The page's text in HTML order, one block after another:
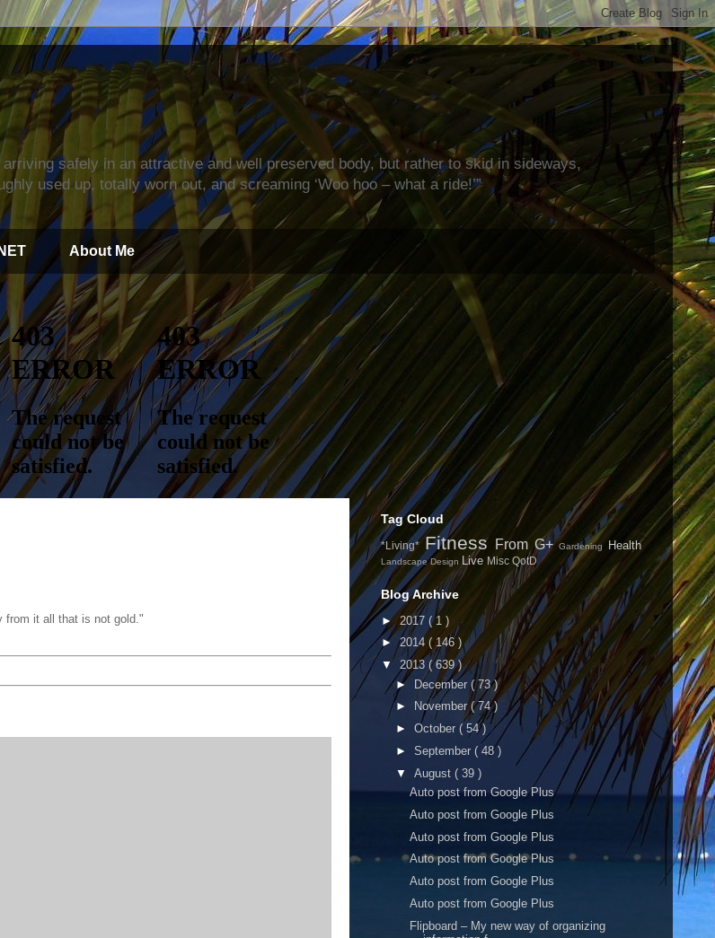
safely in an attractive and well preserved body, but rather to skid in sideways,
used up, totally worn out, and screaming ‘Woo hoo – what a ride!’”
About Me
from it all that is not gold."
Tag Cloud
*Living* Fitness From G+Gardening Health
Landscape Design Live Misc QotD
Blog Archive
► 2017 ( 1 )
►2014 ( 146 )
▼ 2013 ( 639 )
► December ( 73 )
►
November ( 74 )
► October ( 54 )
► September ( 48 )
▼ August ( 39 )
Auto post from Google Plus
Auto post from Google Plus
Auto post from Google Plus
Auto post from Google Plus
Auto post from Google Plus
Auto post from Google Plus
Flipboard – My new way of organizing